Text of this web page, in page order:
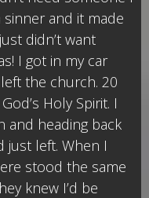
sinner and it made
didn’t want
I got in my car
the church. 20
Holy Spirit. I
and heading back
just left. When I
stood the same
knew I’d be